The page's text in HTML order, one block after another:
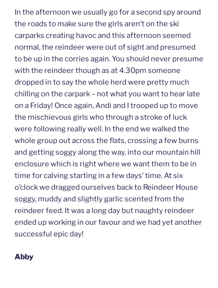
In the afternoon we usually go for a second spy around
the roads to make sure the girls aren’t on the ski
carparks creating havoc and this afternoon seemed
normal, the reindeer were out of sight and presumed
to be up in the corries again. You should never presume
with the reindeer though as at 4.30pm someone
dropped in to say the whole herd were pretty much
chilling on the carpark – not what you want to hear late
on a Friday! Once again, Andi and I trooped up to move
the mischievous girls who through a stroke of luck
were following really well. In the end we walked the
whole group out across the flats, crossing a few burns
and getting soggy along the way, into our mountain hill
enclosure which is right where we want them to be in
time for calving starting in a few days’ time. At six
o’clock we dragged ourselves back to Reindeer House
soggy, muddy and slightly garlic scented from the
reindeer feed. It was a long day but naughty reindeer
ended up working in our favour and we had yet another
successful epic day!
Abby